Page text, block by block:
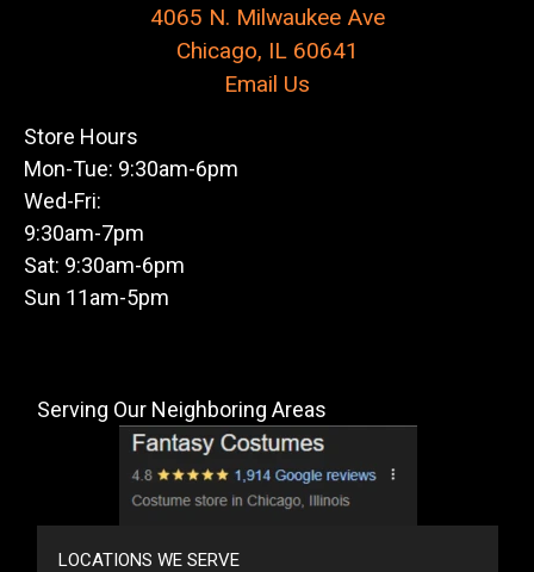
4065 N. Milwaukee Ave
Chicago, IL 60641
Email Us
Store Hours
Mon-Tue: 9:30am-6pm
Wed-Fri:
9:30am-7pm
Sat: 9:30am-6pm
Sun 11am-5pm
Serving Our Neighboring Areas
LOCATIONS WE SERVE